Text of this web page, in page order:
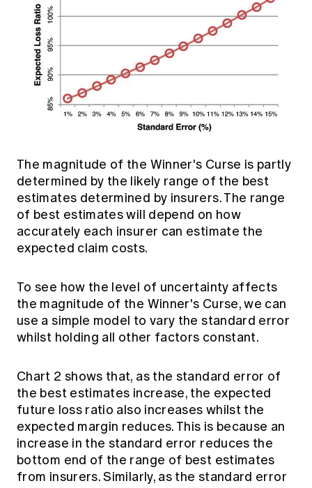
The magnitude of the Winner's Curse is partly
determined by the likely range of the best
estimates determined by insurers. The range
of best estimates will depend on how
accurately each insurer can estimate the
expected claim costs.
To see how the level of uncertainty affects
the magnitude of the Winner's Curse, we can
use a simple model to vary the standard error
whilst holding all other factors constant.
Chart 2 shows that, as the standard error of
the best estimates increase, the expected
future loss ratio also increases whilst the
expected margin reduces. This is because an
increase in the standard error reduces the
bottom end of the range of best estimates
from insurers. Similarly, as the standard error